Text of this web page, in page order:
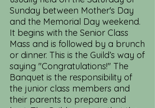
Sunday between Mother's Day
and the Memorial Day weekend.
It begins with the Senior Class
Mass and is followed by a brunch
or dinner. This is the Guild’s way of
saying "Congratulations!" The
Banquet is the responsibility of
the junior class members and
their parents to prepare and